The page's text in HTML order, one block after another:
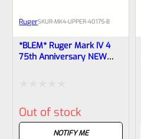
RugerSKUR-MK4-UPPER-40175-B
*BLEM* Ruger Mark IV 4
75th Anniversary NEW
0
Out of stock
NOTIFY ME